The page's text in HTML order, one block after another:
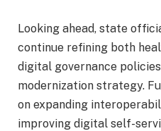
Looking ahead, state
continue refining both
digital governance
modernization strategy.
on expanding
improving digital self-